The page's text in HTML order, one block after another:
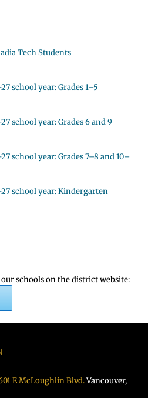
Tech Students
school year: Grades 1–5
school year: Grades 6 and 9
school year: Grades 7–8 and 10–
school year: Kindergarten
schools on the district website:
E McLoughlin Blvd.Vancouver,